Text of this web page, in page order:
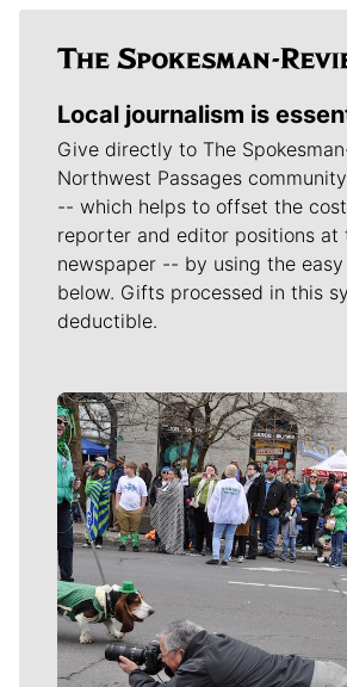
Local journalism is
Give directly to The
Northwest Passages
-- which helps to offset the
reporter and editor positions at
newspaper -- by using the
below. Gifts processed in this
deductible.
Meet Our